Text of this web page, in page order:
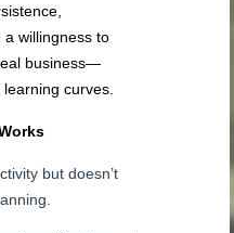
willingness to
business—
curves.
but doesn’t